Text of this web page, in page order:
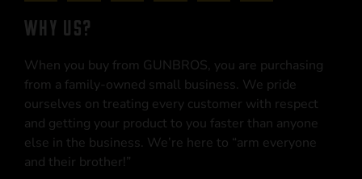
WHY US?
When you buy from GUNBROS, you are purchasing
from a family-owned small business. We pride
ourselves on treating every customer with respect
and getting your product to you faster than anyone
else in the business. We’re here to “arm everyone
and their brother!”